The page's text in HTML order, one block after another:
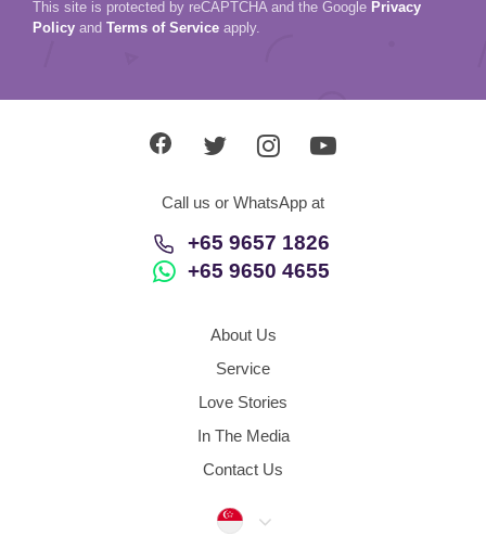
This site is protected by reCAPTCHA and the Google Privacy
Policy and Terms of Service apply.
Call us or WhatsApp at
+65 9657 1826
+65 9650 4655
About Us
Service
Love Stories
In The Media
Contact Us
Singapore